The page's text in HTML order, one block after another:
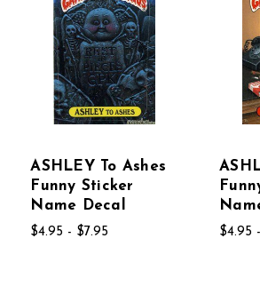
ASHLEY To Ashes
Funny Sticker
Name Decal
$4.95 - $7.95 $4.95